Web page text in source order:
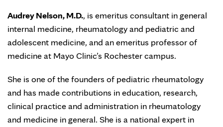
Audrey Nelson, M.D., is emeritus consultant in general
internal medicine, rheumatology and pediatric and
adolescent medicine, and an emeritus professor of
medicine at Mayo Clinic’s Rochester campus.
She is one of the founders of pediatric rheumatology
and has made contributions in education, research,
clinical practice and administration in rheumatology
and medicine in general. She is a national expert in